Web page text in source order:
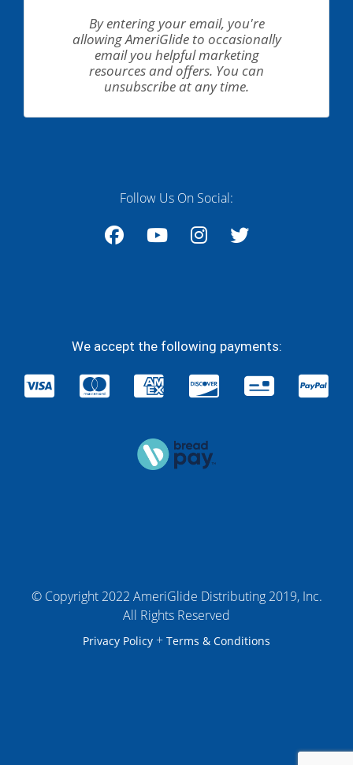
By entering your email, you're
allowing AmeriGlideto occasionally
email you helpful marketing
resources and offers. You can
unsubscribe at any time.
Follow Us On Social:
We accept the following payments:
© Copyright 2022 AmeriGlide Distributing 2019, Inc.
All Rights Reserved
Privacy Policy + Terms & Conditions